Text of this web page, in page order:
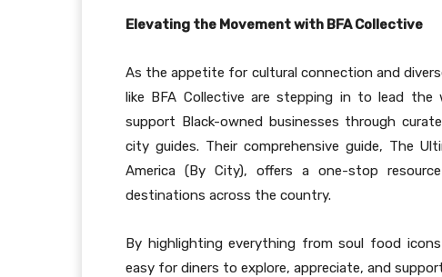
Elevating the Movement with BFA Collective
As the appetite for cultural connection and
like BFA Collective are stepping in to lead the
support Black-owned businesses through
city guides. Their comprehensive guide, The
America (By City), offers a one-stop
destinations across the country.
By highlighting everything from soul food
easy for diners to explore, appreciate, and